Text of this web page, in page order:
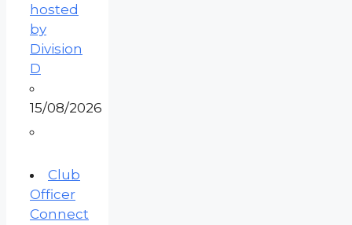
hosted
by
Division
D
15/08/2026
Club
Officer
Connect